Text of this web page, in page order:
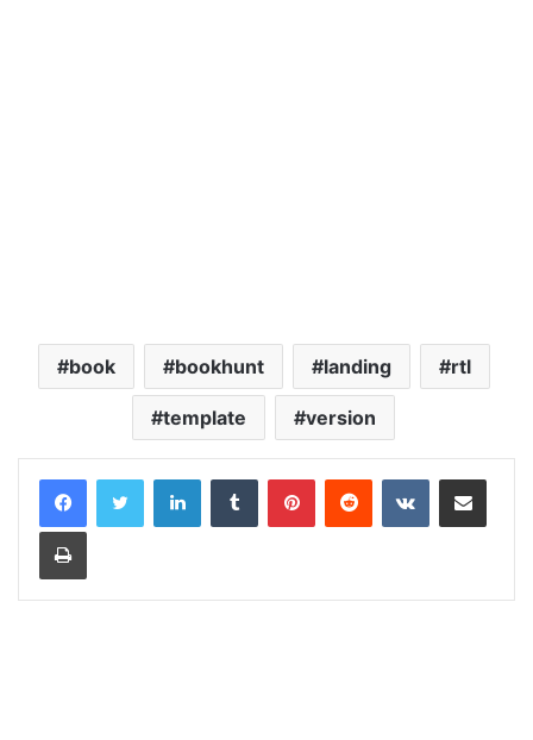
book bookhunt landing rtl
template version
LinkedInTumblr PinterestReddit VKontakteShare via Email
Print